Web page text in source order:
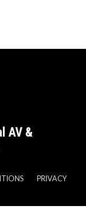
AV &
PRIVACY